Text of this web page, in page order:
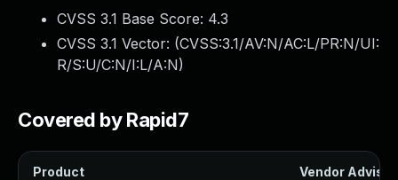
CVSS 3.1 Base Score: 4.3
CVSS 3.1 Vector: (CVSS:3.1/AV:N/AC:L/PR:N/UI:
R/S:U/C:N/I:L/A:N)
Covered by Rapid7
Product Vendor